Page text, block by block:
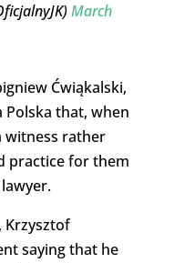
March
Ćwiąkalski,
that, when
witness rather
practice for them
Krzysztof
saying that he